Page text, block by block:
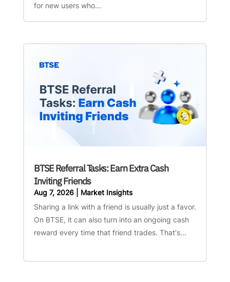
for new users who...
BTSE Referral Tasks: Earn Extra Cash
Inviting Friends
Aug 7, 2026| Market Insights
Sharing a link with a friend is usually just a favor.
On BTSE, it can also turn into an ongoing cash
reward every time that friend trades. That's...